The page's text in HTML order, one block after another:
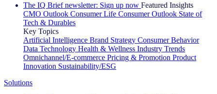
The IQ Brief newsletter: Sign up now Featured Insights
CMO Outlook Consumer Life Consumer Outlook State of
Tech & Durables
Key Topics
Artificial Intelligence Brand Strategy Consumer Behavior
Data Technology Health & Wellness Industry Trends
Omnichannel/E-commerce Pricing & Promotion Product
Innovation Sustainability/ESG
Solutions